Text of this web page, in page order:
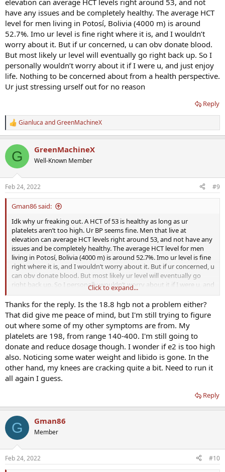
elevation can average HCT levels right around 53, and not
have any issues and be completely healthy. The average HCT
level for men living in Potosí, Bolivia (4000 m) is around
52.7%. Imo ur level is fine right where it is, and I wouldn’t
worry about it. But if ur concerned, u can obv donate blood.
But most likely ur level will eventually go right back up. So I
personally wouldn’t worry about it if I were u, and just enjoy
life. Nothing to be concerned about from a health perspective.
Ur just stressing urself out for no reason
Reply
R
e
c
i
s
:
Gianluca andGreenMachineX
G GreenMachineX
Well-Known Member
Feb 24, 2022 #9
Gman86 said:
Idk why ur freaking out. A HCT of 53 is healthy as long as ur
platelets aren’t too high. Ur BP seems fine. Men that live at
elevation can average HCT levels right around 53, and not have any
issues and be completely healthy. The average HCT level for men
living in Potosí, Bolivia (4000 m) is around 52.7%. Imo ur level is fine
right where it is, and I wouldn’t worry about it. But if ur concerned, u
can obv donate blood. But most likely ur level will eventually go
right back up. So I personally wouldn’t worry about it if I were u, and
just enjoy life. Nothing to be concerned about from a health
perspective. Ur just stressing urself out for no reason
Click to expand...
Thanks for the reply. Is the 18.8 hgb not a problem either?
That did give me peace of mind, but I'm still trying to figure
out where some of my other symptoms are from. My
platelets are 198, from range 140-400. I'm still going to
donate and reduce dosage though. I wonder if e2 is too high
also. Noticing some water weight and libido is gone. In the
other hand, my knees are cracking quite a bit. Need to run it
all again I guess.
Reply
G Gman86
Member
Feb 24, 2022 #10